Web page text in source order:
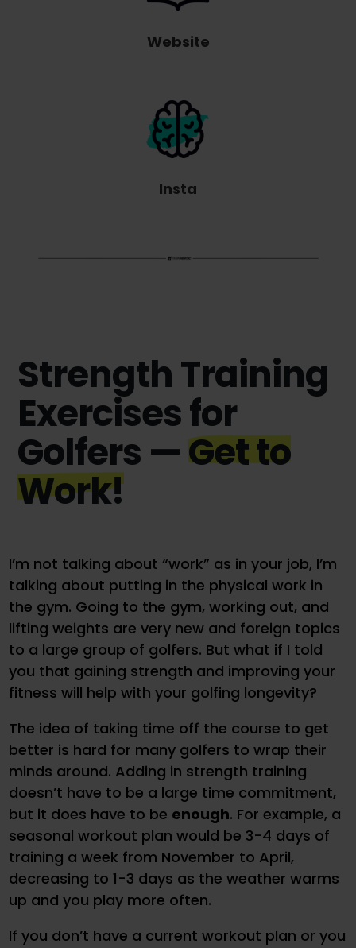
Website
Insta
Strength Training
Exercises for
Golfers —Get to
Work!
I’m not talking about “work” as in your job, I’m
talking about putting in the physical work in
the gym. Going to the gym, working out, and
lifting weights are very new and foreign topics
to a large group of golfers. But what if I told
you that gaining strength and improving your
fitness will help with your golfing longevity?
The idea of taking time off the course to get
better is hard for many golfers to wrap their
minds around. Adding in strength training
doesn’t have to be a large time commitment,
but it does have to be enough. For example, a
seasonal workout plan would be 3-4 days of
training a week from November to April,
decreasing to 1-3 days as the weather warms
up and you play more often.
If you don’t have a current workout plan or you